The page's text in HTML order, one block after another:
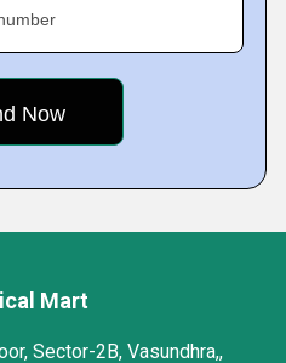
Mart
Sector-2B, Vasundhra,,